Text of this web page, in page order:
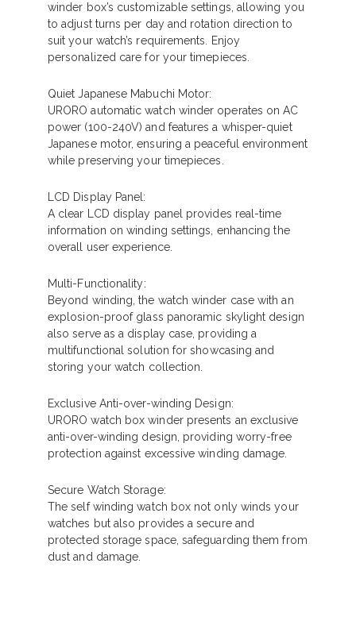
winder box’s customizable settings, allowing you
to adjust turns per day and rotation direction to
suit your watch’s requirements. Enjoy
personalized care for your timepieces.
Quiet Japanese Mabuchi Motor:
URORO automatic watch winder operates on AC
power (100-240V) and features a whisper-quiet
Japanese motor, ensuring a peaceful environment
while preserving your timepieces.
LCD Display Panel:
A clear LCD display panel provides real-time
information on winding settings, enhancing the
overall user experience.
Multi-Functionality:
Beyond winding, the watch winder case with an
explosion-proof glass panoramic skylight design
also serve as a display case, providing a
multifunctional solution for showcasing and
storing your watch collection.
Exclusive Anti-over-winding Design:
URORO watch box winder presents an exclusive
anti-over-winding design, providing worry-free
protection against excessive winding damage.
Secure Watch Storage:
The self winding watch box not only winds your
watches but also provides a secure and
protected storage space, safeguarding them from
dust and damage.